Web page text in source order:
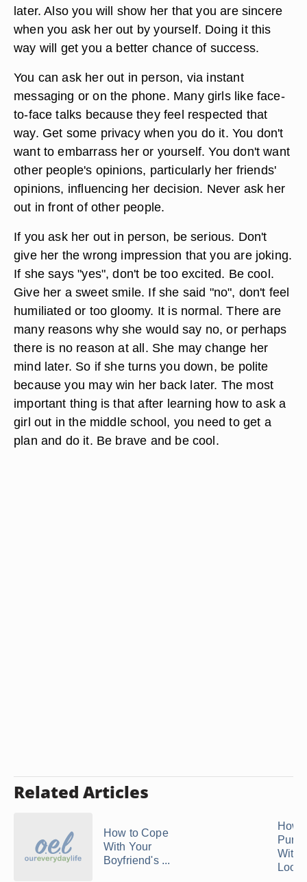
later. Also you will show her that you are sincere
when you ask her out by yourself. Doing it this
way will get you a better chance of success.
You can ask her out in person, via instant
messaging or on the phone. Many girls like face-
to-face talks because they feel respected that
way. Get some privacy when you do it. You don't
want to embarrass her or yourself. You don't want
other people's opinions, particularly her friends'
opinions, influencing her decision. Never ask her
out in front of other people.
If you ask her out in person, be serious. Don't
give her the wrong impression that you are joking.
If she says "yes", don't be too excited. Be cool.
Give her a sweet smile. If she said "no", don't feel
humiliated or too gloomy. It is normal. There are
many reasons why she would say no, or perhaps
there is no reason at all. She may change her
mind later. So if she turns you down, be polite
because you may win her back later. The most
important thing is that after learning how to ask a
girl out in the middle school, you need to get a
plan and do it. Be brave and be cool.
Related Articles
How to Cope
With Your
Boyfriend's ...
How